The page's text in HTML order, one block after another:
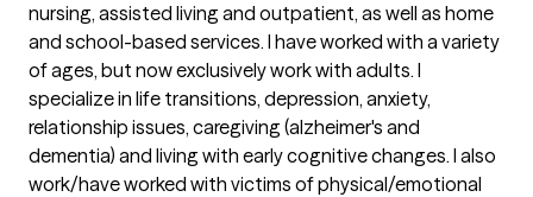
nursing, assisted living and outpatient, as well as home
and school-based services. I have worked with a variety
of ages, but now exclusively work with adults. I
specialize in life transitions, depression, anxiety,
relationship issues, caregiving (alzheimer's and
dementia) and living with early cognitive changes. I also
work/have worked with victims of physical/emotional